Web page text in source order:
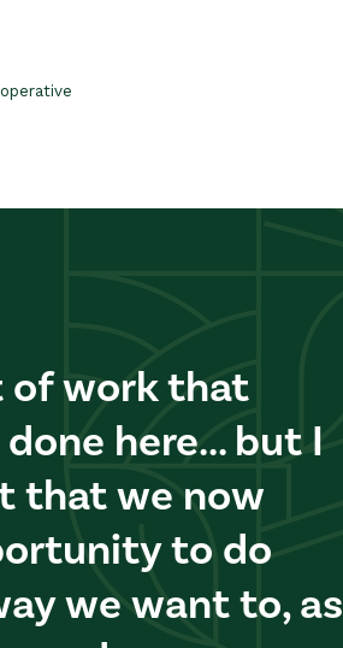
of work that
here... but I
that we now
to do
we want to, as